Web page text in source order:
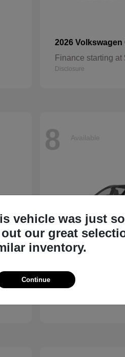
2026 Volkswagen
Finance starting at
Disclosure
8 Available
CX-
Finance starting
vehicle was just
out our great
inventory.
Continue